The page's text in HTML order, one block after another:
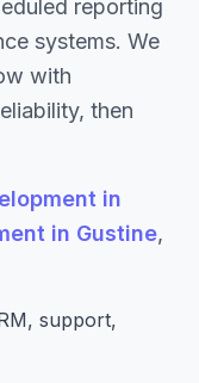
reporting
systems. We
with
then
in
in Gustine,
support,